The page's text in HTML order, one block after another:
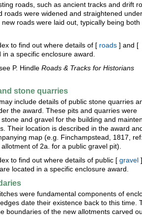
roads, such as ancient tracks and drift
roads were widened and straightened
roads were laid out, typically being both
to find out where details of [ roads ] and [
a specific enclosure award.
P. Hindle Roads & Tracks for Historians
stone quarries
include details of public stone quarries
the award. These pits and quarries were
and gravel for the building and
Their location is described in the award
map (e.g. Finchampstead, 1817,
of 2a. for a public gravel pit).
to find out where details of public [ gravel
located in a specific enclosure award.
were fundamental components of
date their existence back to this time.
boundaries of the new allotments carved